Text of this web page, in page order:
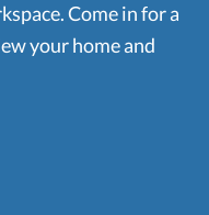
Come in for a
your home and